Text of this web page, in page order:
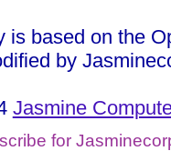
is based on the
by
Jasmine
for